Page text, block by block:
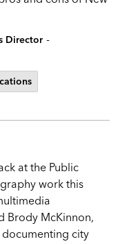
Director -
at the Public
work this
Brody McKinnon,
city